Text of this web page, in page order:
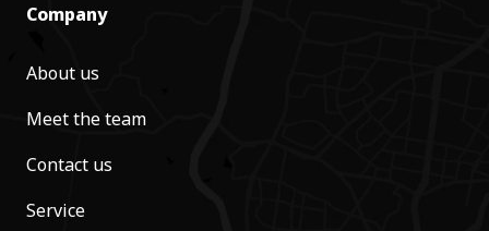
Company
About us
Meet the team
Contact us
Service